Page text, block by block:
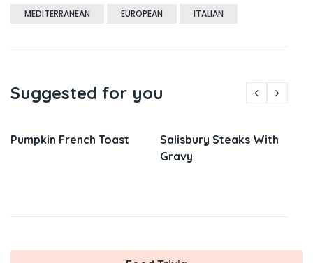
MEDITERRANEAN EUROPEAN ITALIAN
Suggested for you
Pumpkin French Toast
Salisbury Steaks With
Gravy